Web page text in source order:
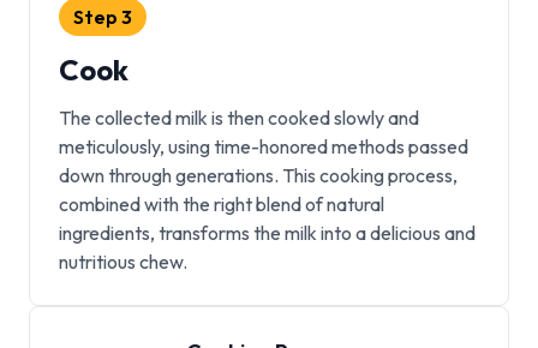
Step 3
Cook
The collected milk is then cooked slowly and
meticulously, using time-honored methods passed
down through generations. This cooking process,
combined with the right blend of natural
ingredients, transforms the milk into a delicious and
nutritious chew.